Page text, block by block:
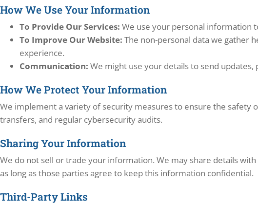
How We Use Your Information
To Provide Our Services: We use your personal information
To Improve Our Website: The non-personal data we gather
experience.
Communication: We might use your details to send
How We Protect Your Information
We implement a variety of security measures to ensure the
transfers, and regular cybersecurity audits.
Sharing Your Information
We do not sell or trade your information. We may share details
as long as those parties agree to keep this information confidential.
Third-Party Links